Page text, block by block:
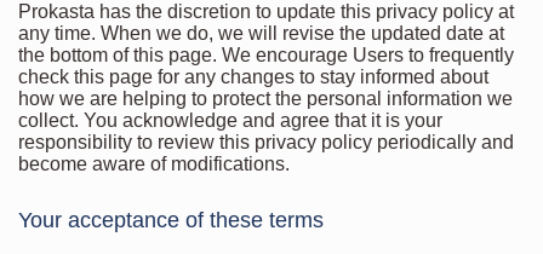
Prokasta has the discretion to update this privacy policy at
any time. When we do, we will revise the updated date at
the bottom of this page. We encourage Users to frequently
check this page for any changes to stay informed about
how we are helping to protect the personal information we
collect. You acknowledge and agree that it is your
responsibility to review this privacy policy periodically and
become aware of modifications.
Your acceptance of these terms